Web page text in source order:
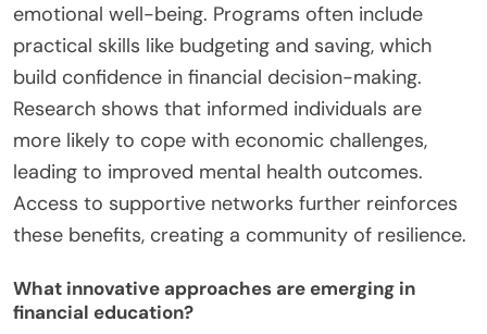
emotional well-being. Programs often include
practical skills like budgeting and saving, which
build confidence in financial decision-making.
Research shows that informed individuals are
more likely to cope with economic challenges,
leading to improved mental health outcomes.
Access to supportive networks further reinforces
these benefits, creating a community of resilience.
What innovative approaches are emerging in
financial education?